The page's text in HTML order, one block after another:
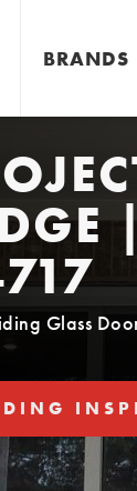
BRANDS
Glass
SIDING